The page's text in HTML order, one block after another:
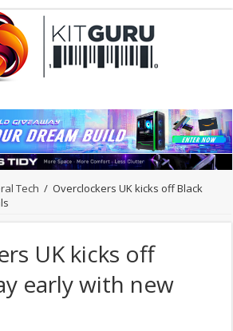
Tech / Overclockers UK kicks off Black
UK kicks off
early with new